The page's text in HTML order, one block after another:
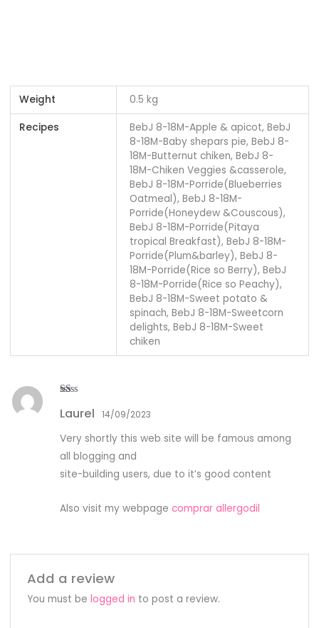
Weight 0.5 kg
Recipes
BebJ 8-18M-Apple & apicot, BebJ
8-18M-Baby shepars pie, BebJ 8-
18M-Butternut chiken, BebJ 8-
18M-Chiken Veggies &casserole,
BebJ 8-18M-Porride(Blueberries
Oatmeal), BebJ 8-18M-
Porride(Honeydew &Couscous),
BebJ 8-18M-Porride(Pitaya
tropical Breakfast), BebJ 8-18M-
Porride(Plum&barley), BebJ 8-
18M-Porride(Rice so Berry), BebJ
8-18M-Porride(Rice so Peachy),
BebJ 8-18M-Sweet potato &
spinach, BebJ 8-18M-Sweetcorn
delights, BebJ 8-18M-Sweet
chiken
at
ou
of
Laurel 14/09/2023
Very shortly this web site will be famous among
all blogging and
site-building users, due to it’s good content
Also visit my webpagecomprar allergodil
Add a review
You must be logged in to post a review.